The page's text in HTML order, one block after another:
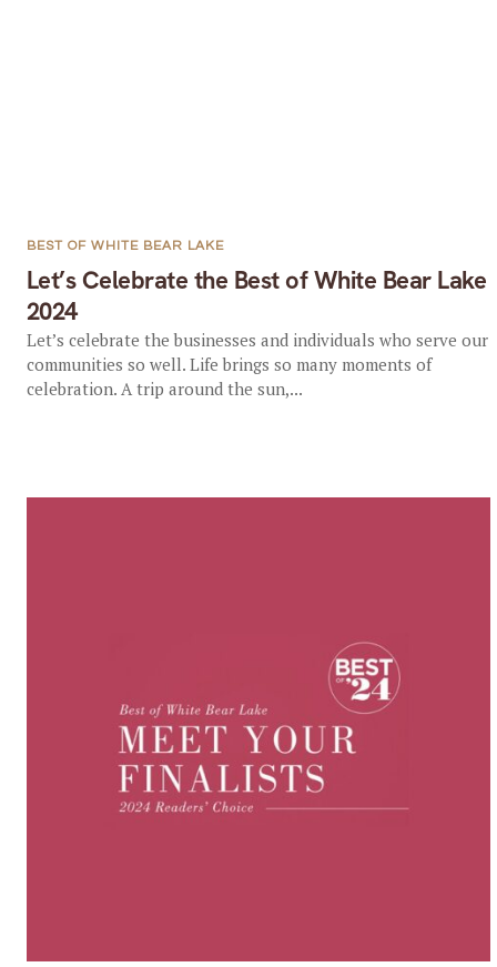
Let’s Celebrate the Best of White Bear Lake
2024
BEST OF WHITE BEAR LAKE
Let’s celebrate the businesses and individuals who serve our
communities so well. Life brings so many moments of
celebration. A trip around the sun,...